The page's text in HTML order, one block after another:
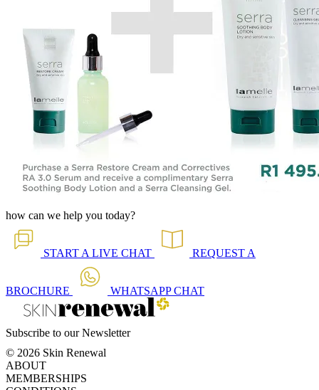
how can we help you today?
START A LIVE CHAT REQUEST A
BROCHURE WHATSAPPCHAT
Subscribe to our Newsletter
© 2026 Skin Renewal
ABOUT
MEMBERSHIPS